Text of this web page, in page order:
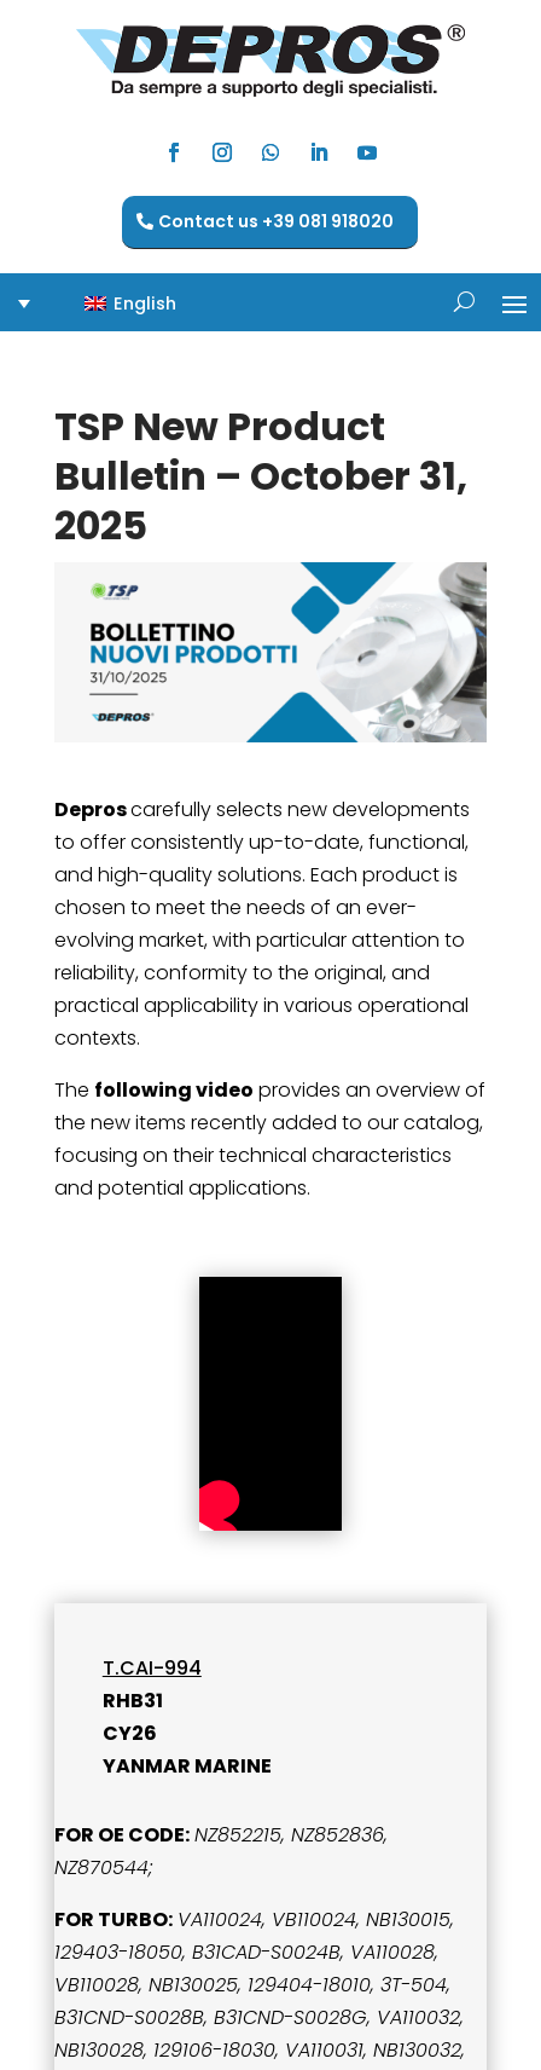
Contact us +39 081 918020
English
TSP New Product
Bulletin – October 31,
2025
Deproscarefully selects new developments
to offer consistently up-to-date, functional,
and high-quality solutions. Each product is
chosen to meet the needs of an ever-
evolving market, with particular attention to
reliability, conformity to the original, and
practical applicability in various operational
contexts.
The following video provides an overview of
the new items recently added to our catalog,
focusing on their technical characteristics
and potential applications.
T.CAI-994
RHB31
CY26
YANMAR MARINE
FOR OE CODE:NZ852215, NZ852836,
NZ870544;
FOR TURBO: VA110024, VB110024, NB130015,
129403-18050, B31CAD-S0024B, VA110028,
VB110028, NB130025, 129404-18010, 3T-504,
B31CND-S0028B, B31CND-S0028G, VA110032,
NB130028, 129106-18030, VA110031, NB130032,